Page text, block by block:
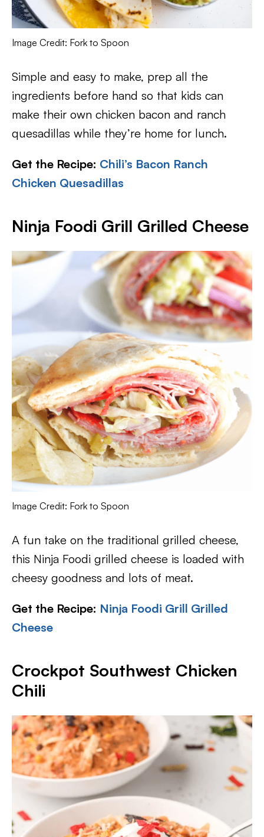
Image Credit: Fork to Spoon
Simple and easy to make, prep all the
ingredients before hand so that kids can
make their own chicken bacon and ranch
quesadillas while they’re home for lunch.
Get the Recipe: Chili’s Bacon Ranch
Chicken Quesadillas
Ninja Foodi Grill Grilled Cheese
Image Credit: Fork to Spoon
A fun take on the traditional grilled cheese,
this Ninja Foodi grilled cheese is loaded with
cheesy goodness and lots of meat.
Get the Recipe: Ninja Foodi Grill Grilled
Cheese
Crockpot Southwest Chicken
Chili